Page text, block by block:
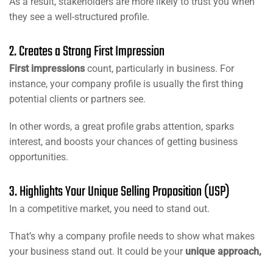
they see a well-structured profile.
2. Creates a Strong First Impression
First impressionscount, particularly in business. For
instance, your company profile is usually the first thing
potential clients or partners see.
In other words, a great profile grabs attention, sparks
interest, and boosts your chances of getting business
opportunities.
3. Highlights Your Unique Selling Proposition (USP)
In a competitive market, you need to stand out.
That’s why a company profile needs to show what makes
your business stand out. It could be yourunique approach,